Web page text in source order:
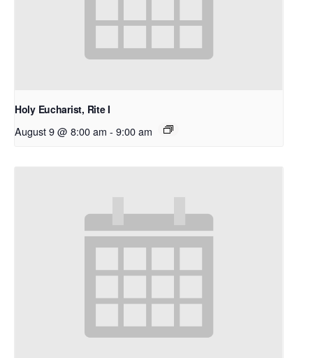
Holy Eucharist, Rite I
August 9 @ 8:00 am - 9:00 am